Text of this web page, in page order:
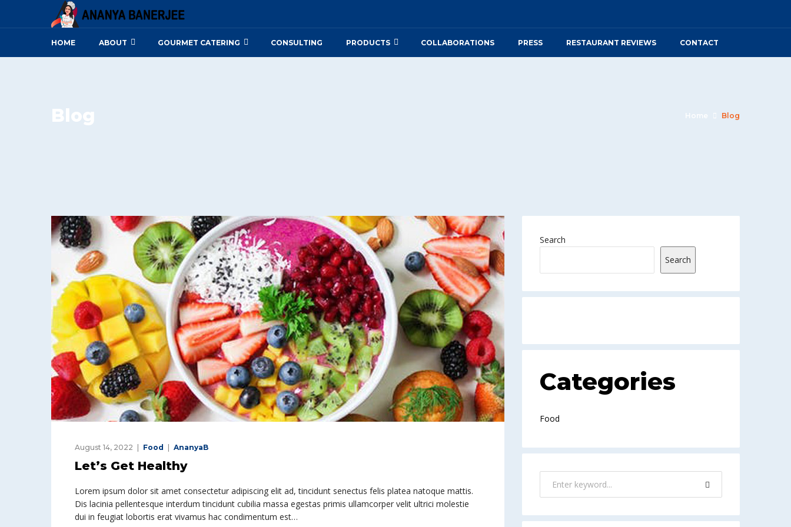
HOME ABOUT GOURMET CATERING CONSULTING PRODUCTS COLLABORATIONS PRESS RESTAURANT REVIEWS CONTACT
Blog Home Blog
August 14, 2022 Food AnanyaB
Let’s Get Healthy
Lorem ipsum dolor sit amet consectetur adipiscing elit ad, tincidunt senectus felis platea natoque mattis.
Dis lacinia pellentesque interdum tincidunt cubilia massa egestas primis ullamcorper velit ultrici molestie
dui in feugiat lobortis erat vivamus hac condimentum est…
Search
Search
Categories
Food